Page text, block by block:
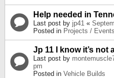
Help needed in
Last post by jp41 «
Posted in Projects / Events
Jp 11 I know it’s not
Last post by
pm
Posted in Vehicle Builds